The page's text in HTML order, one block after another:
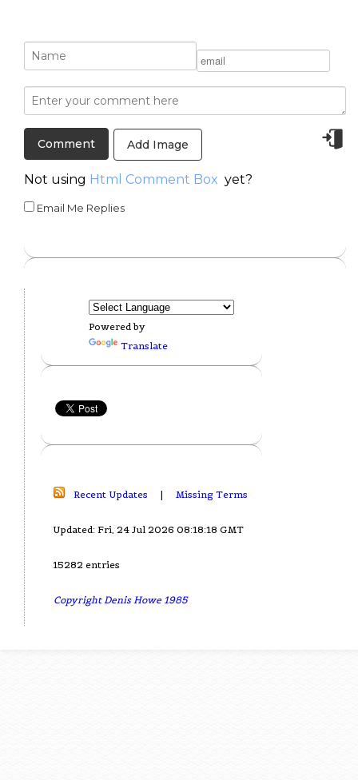
Add Image
Not using Html Comment Box yet?
Email Me Replies
Powered by
Translate
Recent Updates | Missing Terms
Updated: Fri, 24 Jul 2026 08:18:18 GMT
15282 entries
Copyright Denis Howe 1985